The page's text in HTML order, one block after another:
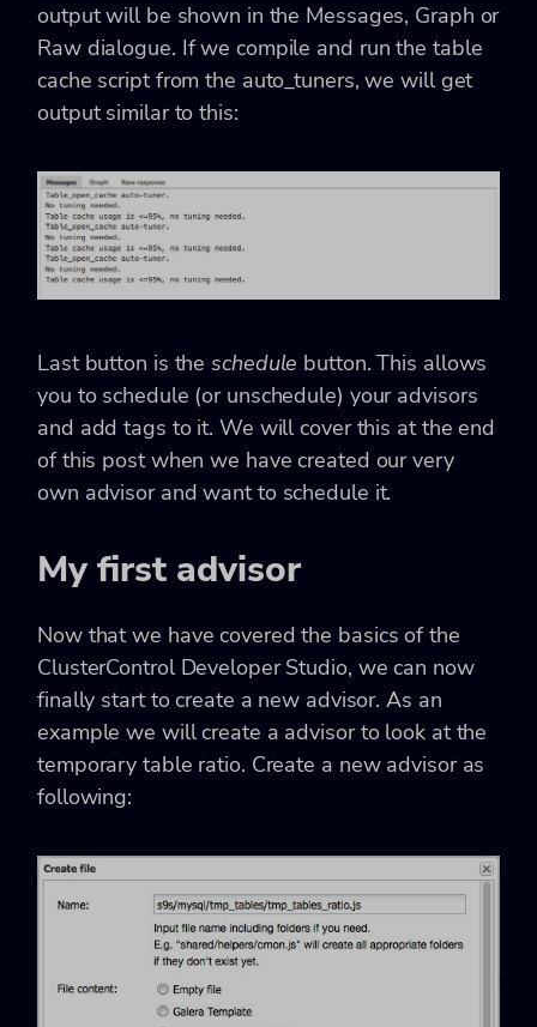
output will be shown in the Messages, Graph or
Raw dialogue. If we compile and run the table
cache script from the auto_tuners, we will get
output similar to this:
Last button is theschedule button. This allows
you to schedule (or unschedule) your advisors
and add tags to it. We will cover this at the end
of this post when we have created our very
own advisor and want to schedule it.
My first advisor
Now that we have covered the basics of the
ClusterControl Developer Studio, we can now
finally start to create a new advisor. As an
example we will create a advisor to look at the
temporary table ratio. Create a new advisor as
following: